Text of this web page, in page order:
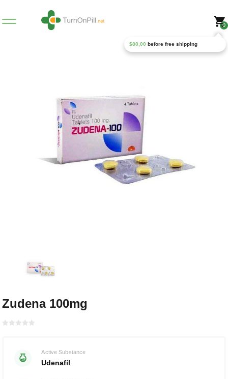
0
$80,00 before free shipping
Zudena 100mg
Active Substance
Udenafil